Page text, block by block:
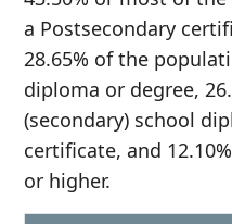
a Postsecondary
28.65% of the
diploma or degree,
(secondary) school
certificate, and
or higher.